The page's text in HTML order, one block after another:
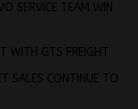
SERVICE TEAM WIN
WITH GTS FREIGHT
SALES CONTINUE TO